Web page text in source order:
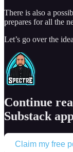
There is also a
prepares for all the
Let’s go over the
Continue
Substack
Claim my free